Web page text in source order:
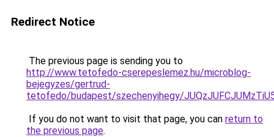
Redirect Notice
The previous page is sending you to
http://www.tetofedo-cserepeslemez.hu/microblog-
bejegyzes/gertrud-
tetofedo/budapest/szechenyihegy/
If you do not want to visit that page, you can return to
the previous page.